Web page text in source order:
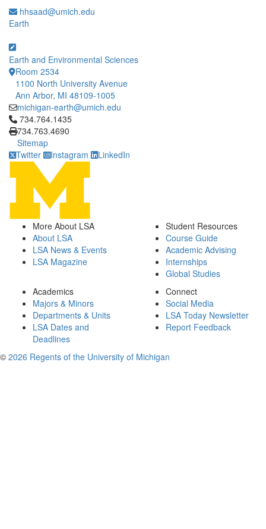
hhsaad@umich.edu
Earth
Earth and Environmental Sciences
Room 2534
1100 North University Avenue
Ann Arbor, MI 48109-1005
michigan-earth@umich.edu
Click to call 734.764.1435
734.764.1435
734.763.4690
Sitemap
Twitter
Instagram LinkedIn
More About LSA
About LSA
LSA News & Events
LSA Magazine
Student Resources
Course Guide
Academic Advising
Internships
Global Studies
Academics
Majors & Minors
Departments & Units
LSA Dates and
Deadlines
Connect
Social Media
LSA Today Newsletter
Report Feedback
© 2026 Regents of the University of Michigan